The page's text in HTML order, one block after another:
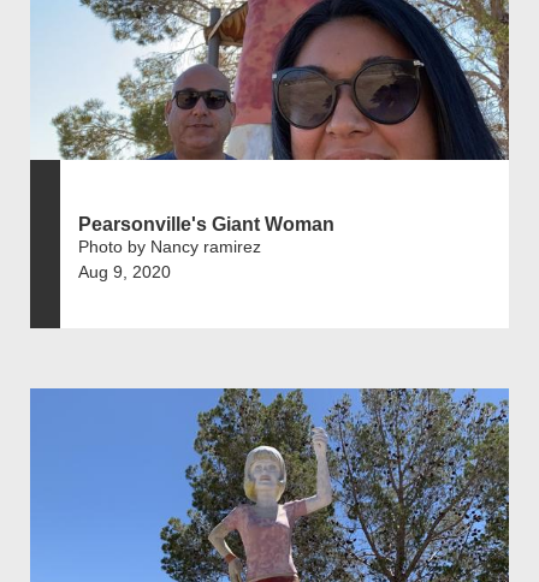
Pearsonville's Giant Woman
Photo by Nancy ramirez
Aug 9, 2020